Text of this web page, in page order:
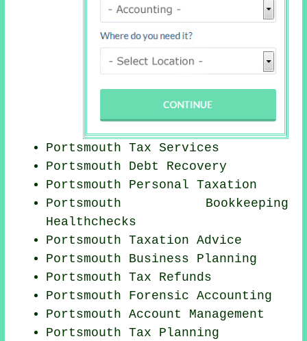
Portsmouth Tax Services
Portsmouth Debt Recovery
Portsmouth Personal Taxation
Portsmouth Bookkeeping
Healthchecks
Portsmouth Taxation Advice
Portsmouth Business Planning
Portsmouth Tax Refunds
Portsmouth Forensic Accounting
Portsmouth Account Management
Portsmouth Tax Planning